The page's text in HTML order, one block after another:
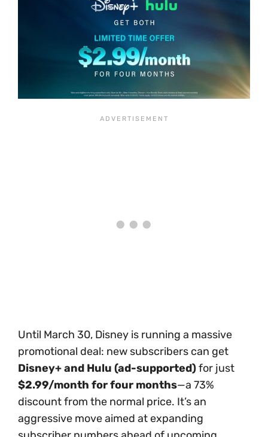
Until March 30, Disney is running a massive
promotional deal: new subscribers can get
Disney+ and Hulu (ad-supported)for just
$2.99/month for four months—a 73%
discount from the normal price. It’s an
aggressive move aimed at expanding